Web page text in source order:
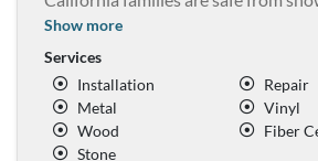
Show more
Services
Installation
Repair
Metal
Vinyl
Wood
Fiber
Stone